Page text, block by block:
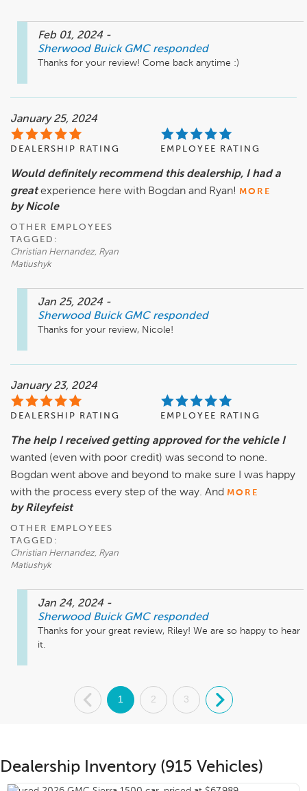
Feb 01, 2024 -
Sherwood Buick GMC responded
Thanks for your review! Come back anytime :)
January 25, 2024
DEALERSHIP RATING EMPLOYEE RATING
Would definitely recommend this dealership, I had a
great experience here with Bogdan and Ryan! MORE
by Nicole
OTHER EMPLOYEES
TAGGED:
Christian Hernandez, Ryan
Matiushyk
Jan 25, 2024 -
Sherwood Buick GMC responded
Thanks for your review, Nicole!
January 23, 2024
DEALERSHIP RATING EMPLOYEE RATING
The help I received getting approved for the vehicle I
wanted (even with poor credit) was second to none.
Bogdan went above and beyond to make sure I was happy
with the process every step of the way. And MORE
by Rileyfeist
OTHER EMPLOYEES
TAGGED:
Christian Hernandez, Ryan
Matiushyk
Jan 24, 2024 -
Sherwood Buick GMC responded
Thanks for your great review, Riley! We are so happy to hear
it.
. 1 2 3 .
Dealership Inventory (915 Vehicles)